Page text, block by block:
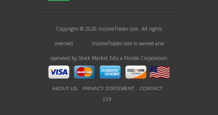
Copyright © 2026 IncomeTrader.com. All rights
reserved IncomeTrader.com is owned and
operated by Stock Market Edu a Florida Corporation
ABOUT US PRIVACY STATEMENT
CONTACT
123